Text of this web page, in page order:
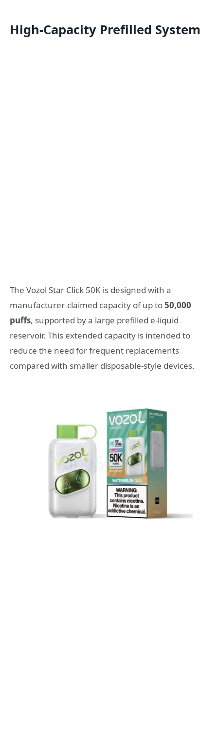
High-Capacity Prefilled System
The Vozol Star Click 50K is designed with a
manufacturer-claimed capacity of up to50,000
puffs, supported by a large prefilled e-liquid
reservoir. This extended capacity is intended to
reduce the need for frequent replacements
compared with smaller disposable-style devices.